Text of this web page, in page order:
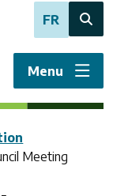
FR
Open
search
form
Menu
Meeting